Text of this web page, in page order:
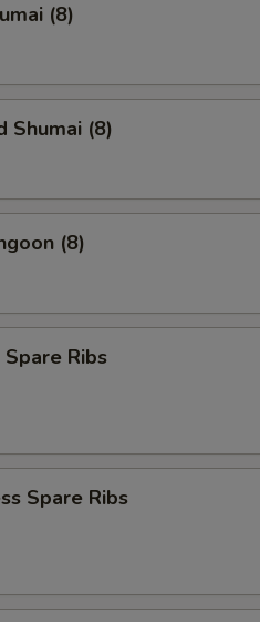
(8)
Shumai (8)
(8)
Ribs
Spare Ribs